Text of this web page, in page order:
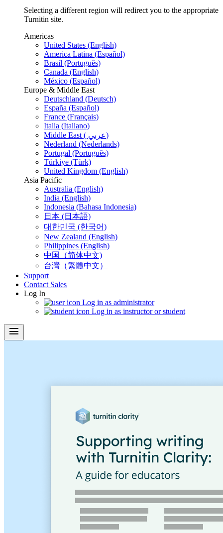
Selecting a different region will redirect you to the appropriate
Turnitin site.
Americas
United States (English)
America Latina (Español)
Brasil (Português)
Canada (English)
México (Español)
Europe & Middle East
Deutschland (Deutsch)
España (Español)
France (Français)
Italia (Italiano)
Middle East ( عربي)
Nederland (Nederlands)
Portugal (Português)
Türkiye (Türk)
United Kingdom (English)
Asia Pacific
Australia (English)
India (English)
Indonesia (Bahasa Indonesia)
日本 (日本語)
대한민국 (한국어)
New Zealand (English)
Philippines (English)
中国（简体中文)
台灣（繁體中文）
Support
Contact Sales
Log In
Log in as administrator
Log in as instructor or student
menu